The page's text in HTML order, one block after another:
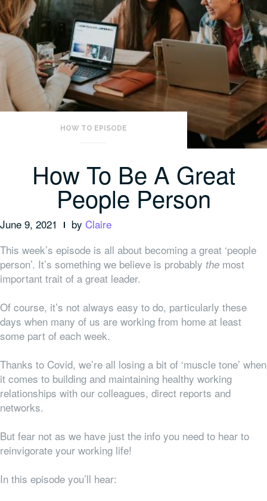
HOW TO EPISODE
How To Be A Great
People Person
June 9, 2021 by Claire
This week’s episode is all about becoming a great ‘people
person’. It’s something we believe is probably the most
important trait of a great leader.
Of course, it’s not always easy to do, particularly these
days when many of us are working from home at least
some part of each week.
Thanks to Covid, we’re all losing a bit of ‘muscle tone’ when
it comes to building and maintaining healthy working
relationships with our colleagues, direct reports and
networks.
But fear not as we have just the info you need to hear to
reinvigorate your working life!
In this episode you’ll hear: